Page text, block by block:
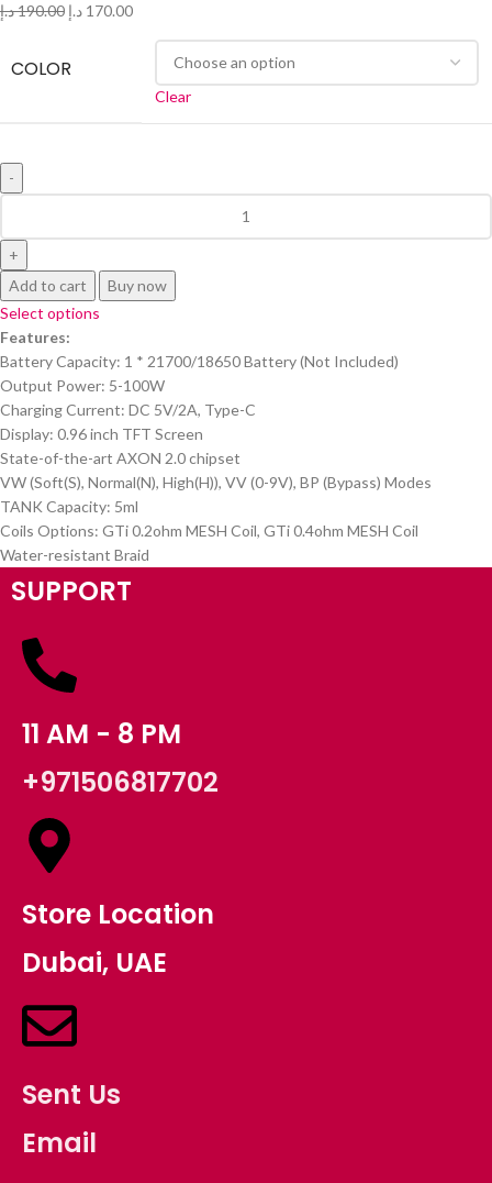
190.00د.إ 170.00 د.إ
COLOR
Clear
Add to cart
Buy now
Select options
Features:
Battery Capacity: 1 * 21700/18650 Battery (Not Included)
Output Power: 5-100W
Charging Current: DC 5V/2A, Type-C
Display: 0.96 inch TFT Screen
State-of-the-art AXON 2.0 chipset
VW (Soft(S), Normal(N), High(H)), VV (0-9V), BP (Bypass) Modes
TANK Capacity: 5ml
Coils Options: GTi 0.2ohm MESH Coil, GTi 0.4ohm MESH Coil
Water-resistant Braid
SUPPORT
11 AM - 8 PM
+971506817702
Store Location
Dubai, UAE
Sent Us
Email